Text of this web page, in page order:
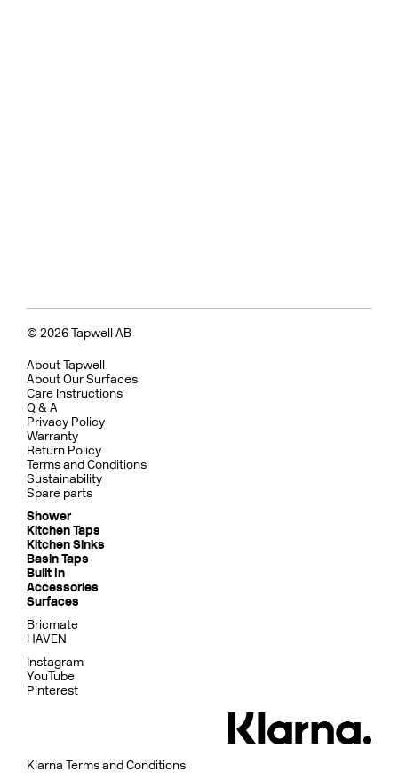
© 2026 Tapwell AB
About Tapwell
About Our Surfaces
Care Instructions
Q & A
Privacy Policy
Warranty
Return Policy
Terms and Conditions
Sustainability
Spare parts
Shower
Kitchen Taps
Kitchen Sinks
Basin Taps
Built In
Accessories
Surfaces
Bricmate
HAVEN
Instagram
YouTube
Pinterest
Klarna Terms and Conditions